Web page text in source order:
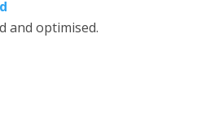
and optimised.